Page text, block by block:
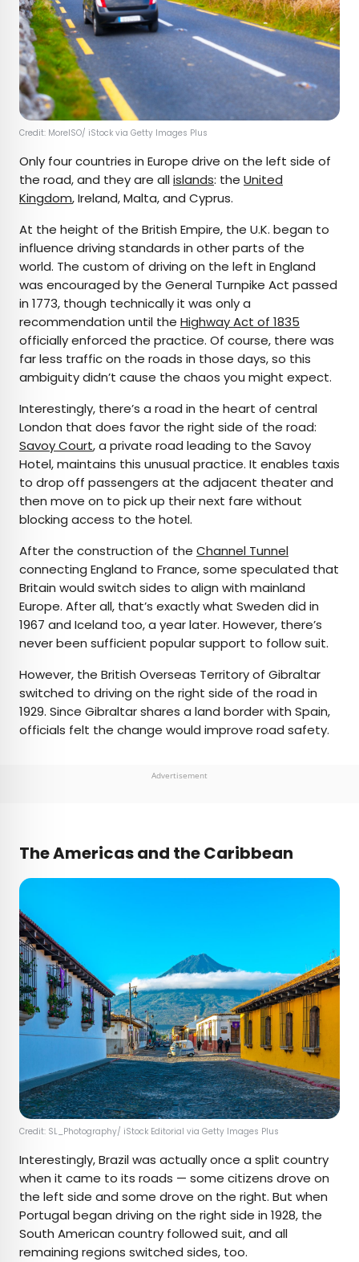
Credit: MoreISO/ iStock via Getty Images Plus
Only four countries in Europe drive on the left side of
the road, and they are allislands: the United
Kingdom, Ireland, Malta, and Cyprus.
At the height of the British Empire, the U.K. began to
influence driving standards in other parts of the
world. The custom of driving on the left in England
was encouraged by the General Turnpike Act passed
in 1773, though technically it was only a
recommendation until the Highway Act of 1835
officially enforced the practice. Of course, there was
far less traffic on the roads in those days, so this
ambiguity didn’t cause the chaos you might expect.
Interestingly, there’s a road in the heart of central
London that does favor the right side of the road:
Savoy Court, a private road leading to the Savoy
Hotel, maintains this unusual practice. It enables taxis
to drop off passengers at the adjacent theater and
then move on to pick up their next fare without
blocking access to the hotel.
After the construction of the Channel Tunnel
connecting England to France, some speculated that
Britain would switch sides to align with mainland
Europe. After all, that’s exactly what Sweden did in
1967 and Iceland too, a year later. However, there’s
never been sufficient popular support to follow suit.
However, the British Overseas Territory of Gibraltar
switched to driving on the right side of the road in
1929. Since Gibraltar shares a land border with Spain,
officials felt the change would improve road safety.
Advertisement
The Americas and the Caribbean
Credit: SL_Photography/ iStock Editorial via Getty Images Plus
Interestingly, Brazil was actually once a split country
when it came to its roads — some citizens drove on
the left side and some drove on the right. But when
Portugal began driving on the right side in 1928, the
South American country followed suit, and all
remaining regions switched sides, too.